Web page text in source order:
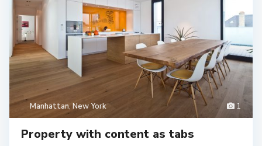
1
Manhattan, New York
Property with content as tabs